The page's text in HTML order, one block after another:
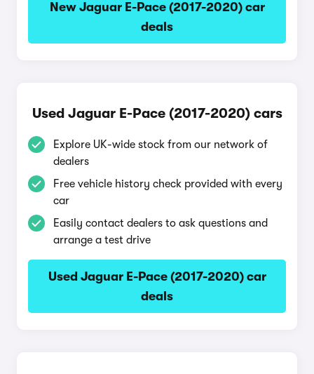
New Jaguar E-Pace (2017-2020) car
deals
Used Jaguar E-Pace (2017-2020) cars
Explore UK-wide stock from our network of
dealers
Free vehicle history check provided with every
car
Easily contact dealers to ask questions and
arrange a test drive
Used Jaguar E-Pace (2017-2020) car
deals